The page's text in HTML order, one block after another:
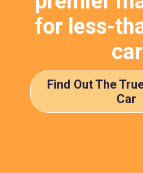
for less-
Find Out The
Car